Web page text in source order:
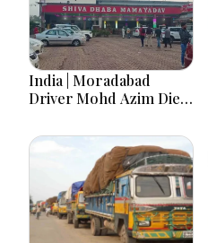
India | Moradabad
Driver Mohd Azim Dies
Amid Family Demands
Justice